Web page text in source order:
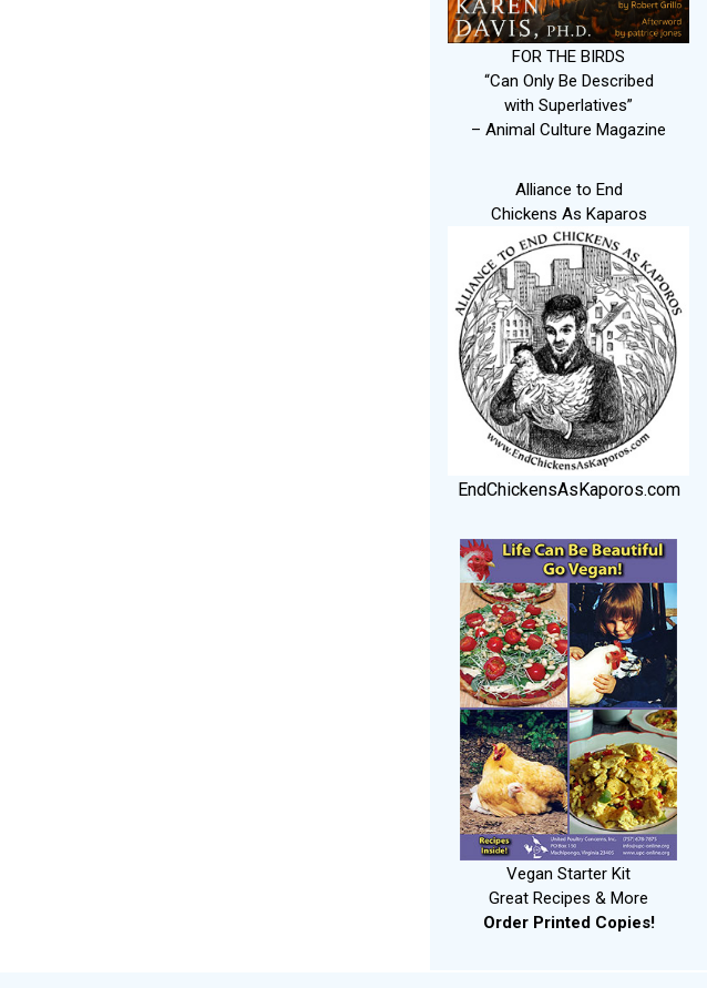
FOR THE BIRDS
“Can Only Be Described
with Superlatives”
– Animal Culture Magazine
Alliance to End
Chickens As Kaparos
EndChickensAsKaporos.com
Vegan Starter Kit
Great Recipes & More
Order Printed Copies!